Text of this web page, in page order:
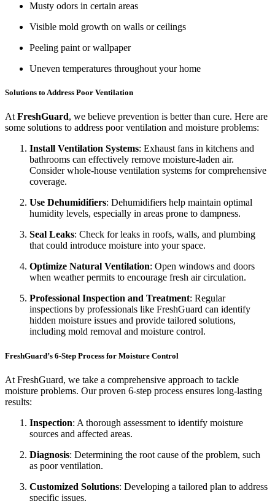
Musty odors in certain areas
Visible mold growth on walls or ceilings
Peeling paint or wallpaper
Uneven temperatures throughout your home
Solutions to Address Poor Ventilation
AtFreshGuard, we believe prevention is better than cure. Here are
some solutions to address poor ventilation and moisture problems:
Install Ventilation Systems: Exhaust fans in kitchens and
bathrooms can effectively remove moisture-laden air.
Consider whole-house ventilation systems for comprehensive
coverage.
Use Dehumidifiers: Dehumidifiers help maintain optimal
humidity levels, especially in areas prone to dampness.
Seal Leaks: Check for leaks in roofs, walls, and plumbing
that could introduce moisture into your space.
Optimize Natural Ventilation: Open windows and doors
when weather permits to encourage fresh air circulation.
Professional Inspection and Treatment: Regular
inspections by professionals like FreshGuard can identify
hidden moisture issues and provide tailored solutions,
including mold removal and moisture control.
FreshGuard’s 6-Step Process for Moisture Control
At FreshGuard, we take a comprehensive approach to tackle
moisture problems. Our proven 6-step process ensures long-lasting
results:
Inspection: A thorough assessment to identify moisture
sources and affected areas.
Diagnosis: Determining the root cause of the problem, such
as poor ventilation.
Customized Solutions: Developing a tailored plan to address
specific issues.